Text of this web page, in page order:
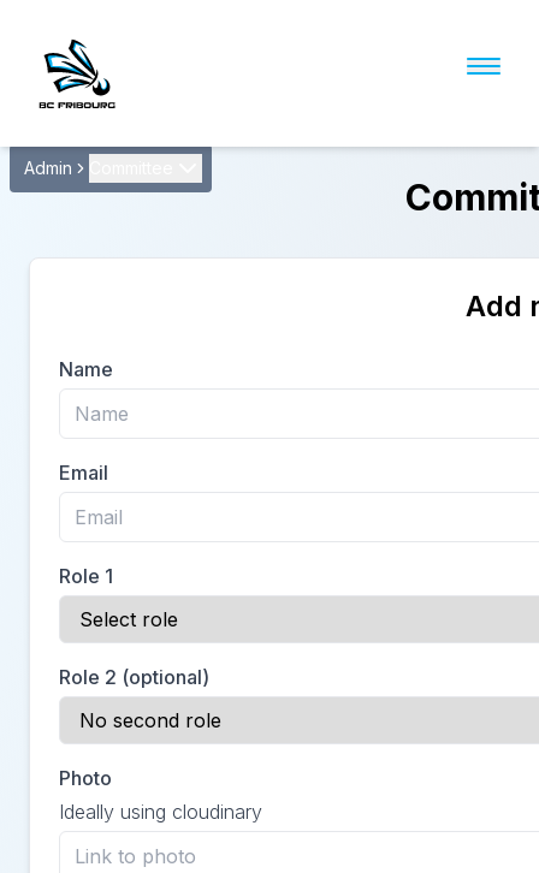
Admin
Add
Name
Email
Role 1
Role 2 (optional)
Photo
Ideally using cloudinary